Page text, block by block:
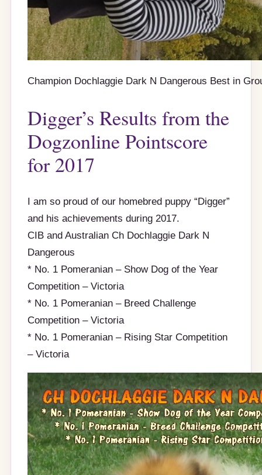
Champion Dochlaggie Dark N Dangerous Best in
Digger’s Results from the
Dogzonline Pointscore
for 2017
I am so proud of our homebred puppy “Digger”
and his achievements during 2017.
CIB and Australian Ch Dochlaggie Dark N
Dangerous
* No. 1 Pomeranian – Show Dog of the Year
Competition – Victoria
* No. 1 Pomeranian – Breed Challenge
Competition – Victoria
* No. 1 Pomeranian – Rising Star Competition
– Victoria